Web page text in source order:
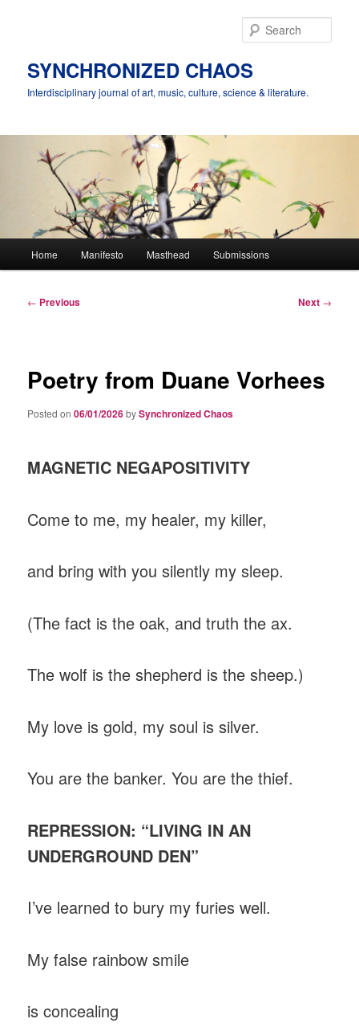
SYNCHRONIZED CHAOS
Interdisciplinary journal of art, music, culture, science & literature.
Home Manifesto Masthead Submissions
Post
← Previous Next →
Poetry from Duane Vorhees
Posted on06/01/2026bySynchronized Chaos
MAGNETIC NEGAPOSITIVITY
Come to me, my healer, my killer,
and bring with you silently my sleep.
(The fact is the oak, and truth the ax.
The wolf is the shepherd is the sheep.)
My love is gold, my soul is silver.
You are the banker. You are the thief.
REPRESSION: “LIVING IN AN
UNDERGROUND DEN”
I’ve learned to bury my furies well.
My false rainbow smile
is concealing